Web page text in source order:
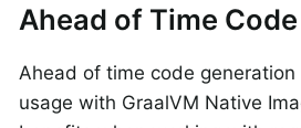
Ahead of Time
Ahead of time code
usage with GraalVM Native